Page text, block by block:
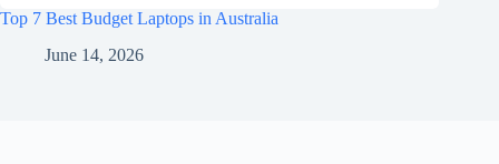
Top 7 Best Budget Laptops in Australia
June 14, 2026